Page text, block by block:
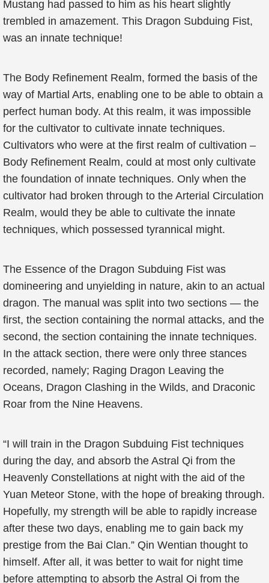
Mustang had passed to him as his heart slightly
trembled in amazement. This Dragon Subduing Fist,
was an innate technique!
The Body Refinement Realm, formed the basis of the
way of Martial Arts, enabling one to be able to obtain a
perfect human body. At this realm, it was impossible
for the cultivator to cultivate innate techniques.
Cultivators who were at the first realm of cultivation –
Body Refinement Realm, could at most only cultivate
the foundation of innate techniques. Only when the
cultivator had broken through to the Arterial Circulation
Realm, would they be able to cultivate the innate
techniques, which possessed tyrannical might.
The Essence of the Dragon Subduing Fist was
domineering and unyielding in nature, akin to an actual
dragon. The manual was split into two sections — the
first, the section containing the normal attacks, and the
second, the section containing the innate techniques.
In the attack section, there were only three stances
recorded, namely; Raging Dragon Leaving the
Oceans, Dragon Clashing in the Wilds, and Draconic
Roar from the Nine Heavens.
“I will train in the Dragon Subduing Fist techniques
during the day, and absorb the Astral Qi from the
Heavenly Constellations at night with the aid of the
Yuan Meteor Stone, with the hope of breaking through.
Hopefully, my strength will be able to rapidly increase
after these two days, enabling me to gain back my
prestige from the Bai Clan.” Qin Wentian thought to
himself. After all, it was better to wait for night time
before attempting to absorb the Astral Qi from the